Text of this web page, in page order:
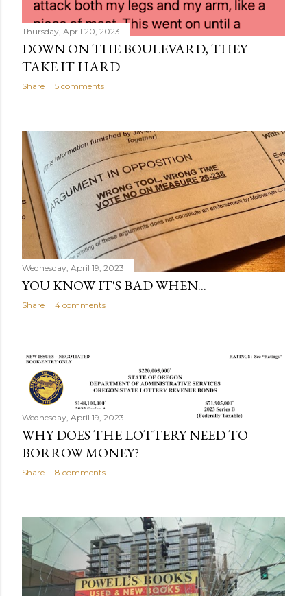
Thursday, April 20, 2023
DOWN ON THE BOULEVARD, THEY
TAKE IT HARD
Share 5 comments
Wednesday, April 19, 2023
YOU KNOW IT'S BAD WHEN...
Share 4 comments
Wednesday, April 19, 2023
WHY DOES THE LOTTERY NEED TO
BORROW MONEY?
Share 8 comments